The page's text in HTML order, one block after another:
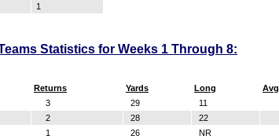
1
Statistics for Weeks 1 Through 8:
Returns Yards Long Avg
3 29 11
2 28 22
1 26 NR